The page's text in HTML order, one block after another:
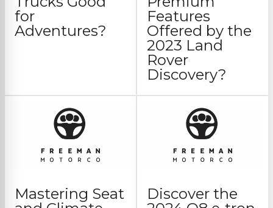
for
Adventures?
Features
Offered by the
2023 Land
Rover
Discovery?
Mastering Seat
Discover the